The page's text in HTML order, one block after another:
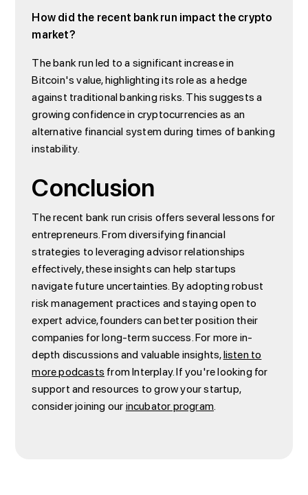
How did the recent bank run impact the crypto
market?
The bank run led to a significant increase in
Bitcoin's value, highlighting its role as a hedge
against traditional banking risks. This suggests a
growing confidence in cryptocurrencies as an
alternative financial system during times of banking
instability.
Conclusion
The recent bank run crisis offers several lessons for
entrepreneurs. From diversifying financial
strategies to leveraging advisor relationships
effectively, these insights can help startups
navigate future uncertainties. By adopting robust
risk management practices and staying open to
expert advice, founders can better position their
companies for long-term success. For more in-
depth discussions and valuable insights,listen to
more podcastsfrom Interplay. If you're looking for
support and resources to grow your startup,
consider joining ourincubator program.